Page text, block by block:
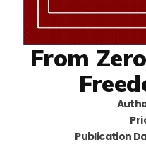
From
Publication